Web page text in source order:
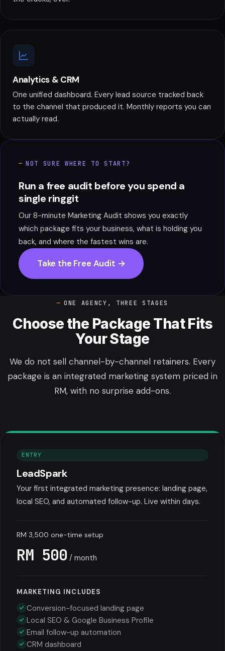
Analytics & CRM
One unified dashboard. Every lead source tracked back
to the channel that produced it. Monthly reports you can
actually read.
NOT SURE WHERE TO START?
Run a free audit before you spend a
single ringgit
Our 8-minute Marketing Audit shows you exactly
which package fits your business, what is holding you
back, and where the fastest wins are.
Take the Free Audit →
ONE AGENCY, THREE STAGES
Choose the Package That Fits
Your Stage
We do not sell channel-by-channel retainers. Every
package is an integrated marketing system priced in
RM, with no surprise add-ons.
ENTRY
LeadSpark
Your first integrated marketing presence: landing page,
local SEO, and automated follow-up. Live within days.
RM 3,500 one-time setup
RM 500 / month
MARKETING INCLUDES
Conversion-focused landing page
Local SEO & Google Business Profile
Email follow-up automation
CRM dashboard